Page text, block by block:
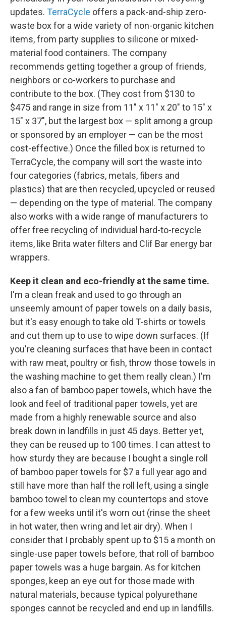
updates. TerraCycle offers a pack-and-ship zero-
waste box for a wide variety of non-organic kitchen
items, from party supplies to silicone or mixed-
material food containers. The company
recommends getting together a group of friends,
neighbors or co-workers to purchase and
contribute to the box. (They cost from $130 to
$475 and range in size from 11" x 11" x 20" to 15" x
15" x 37", but the largest box — split among a group
or sponsored by an employer — can be the most
cost-effective.) Once the filled box is returned to
TerraCycle, the company will sort the waste into
four categories (fabrics, metals, fibers and
plastics) that are then recycled, upcycled or reused
— depending on the type of material. The company
also works with a wide range of manufacturers to
offer free recycling of individual hard-to-recycle
items, like Brita water filters and Clif Bar energy bar
wrappers.
Keep it clean and eco-friendly at the same time.
I'm a clean freak and used to go through an
unseemly amount of paper towels on a daily basis,
but it's easy enough to take old T-shirts or towels
and cut them up to use to wipe down surfaces. (If
you're cleaning surfaces that have been in contact
with raw meat, poultry or fish, throw those towels in
the washing machine to get them really clean.) I'm
also a fan of bamboo paper towels, which have the
look and feel of traditional paper towels, yet are
made from a highly renewable source and also
break down in landfills in just 45 days. Better yet,
they can be reused up to 100 times. I can attest to
how sturdy they are because I bought a single roll
of bamboo paper towels for $7 a full year ago and
still have more than half the roll left, using a single
bamboo towel to clean my countertops and stove
for a few weeks until it's worn out (rinse the sheet
in hot water, then wring and let air dry). When I
consider that I probably spent up to $15 a month on
single-use paper towels before, that roll of bamboo
paper towels was a huge bargain. As for kitchen
sponges, keep an eye out for those made with
natural materials, because typical polyurethane
sponges cannot be recycled and end up in landfills.